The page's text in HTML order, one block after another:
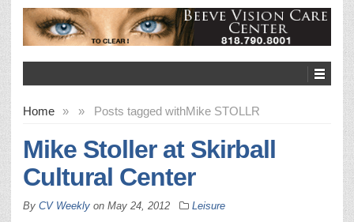
Home » Posts tagged with
» Mike STOLLR
Mike Stoller at Skirball
Cultural Center
By CV Weekly on May 24, 2012 Leisure